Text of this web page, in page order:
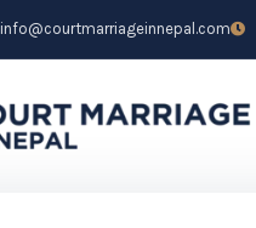
info@courtmarriageinnepal.com